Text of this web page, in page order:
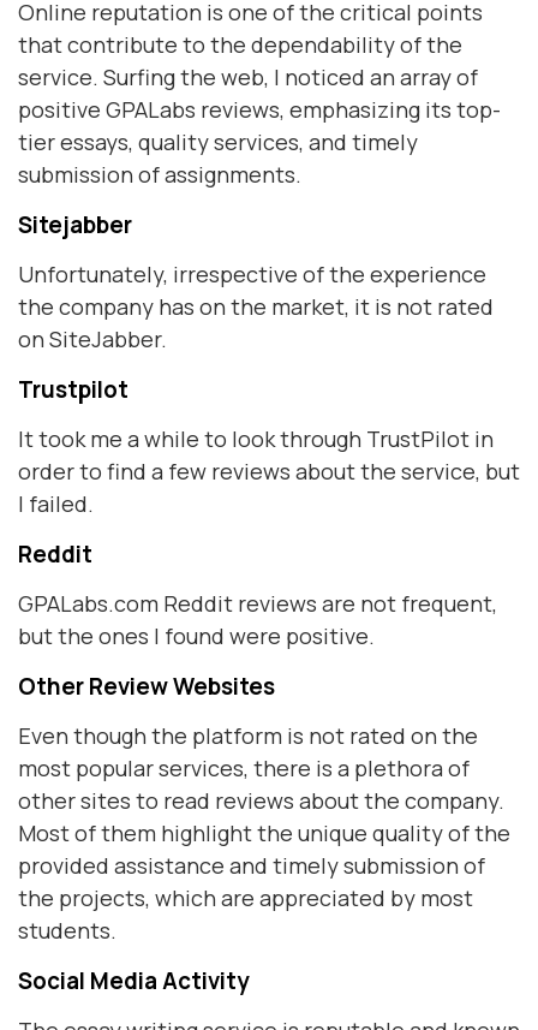
Online reputation is one of the critical points
that contribute to the dependability of the
service. Surfing the web, I noticed an array of
positive GPALabs reviews, emphasizing its top-
tier essays, quality services, and timely
submission of assignments.
Sitejabber
Unfortunately, irrespective of the experience
the company has on the market, it is not rated
on SiteJabber.
Trustpilot
It took me a while to look through TrustPilot in
order to find a few reviews about the service, but
I failed.
Reddit
GPALabs.com Reddit reviews are not frequent,
but the ones I found were positive.
Other Review Websites
Even though the platform is not rated on the
most popular services, there is a plethora of
other sites to read reviews about the company.
Most of them highlight the unique quality of the
provided assistance and timely submission of
the projects, which are appreciated by most
students.
Social Media Activity